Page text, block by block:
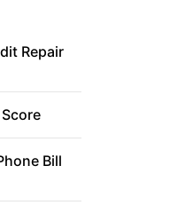
Repair
Bill